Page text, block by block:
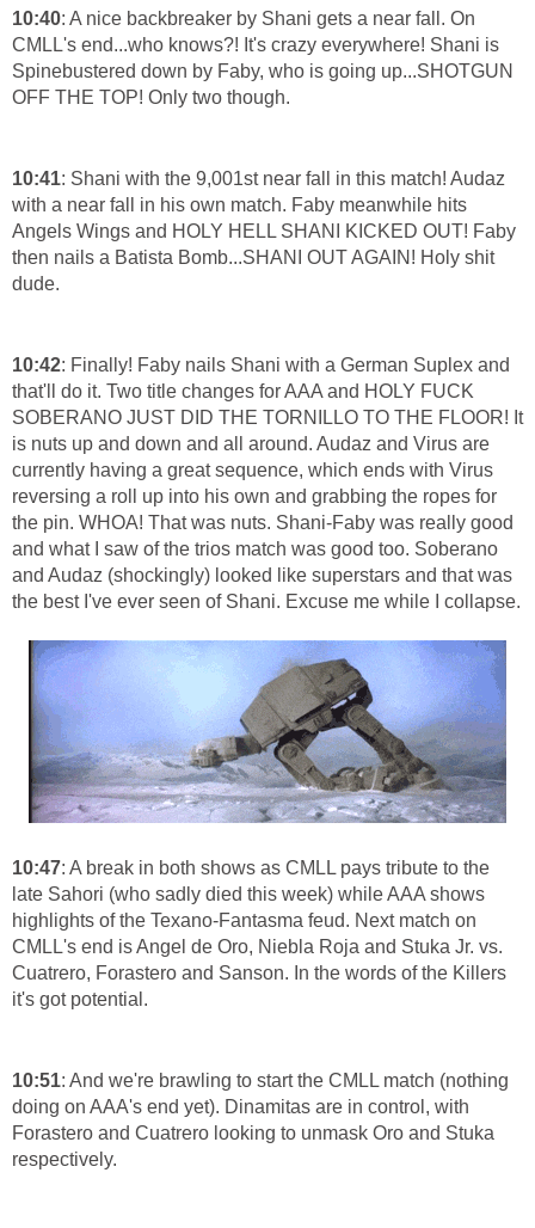
10:40: A nice backbreaker by Shani gets a near fall. On
CMLL's end...who knows?! It's crazy everywhere! Shani is
Spinebustered down by Faby, who is going up...SHOTGUN
OFF THE TOP! Only two though.
10:41: Shani with the 9,001st near fall in this match! Audaz
with a near fall in his own match. Faby meanwhile hits
Angels Wings and HOLY HELL SHANI KICKED OUT! Faby
then nails a Batista Bomb...SHANI OUT AGAIN! Holy shit
dude.
10:42: Finally! Faby nails Shani with a German Suplex and
that'll do it. Two title changes for AAA and HOLY FUCK
SOBERANO JUST DID THE TORNILLO TO THE FLOOR! It
is nuts up and down and all around. Audaz and Virus are
currently having a great sequence, which ends with Virus
reversing a roll up into his own and grabbing the ropes for
the pin. WHOA! That was nuts. Shani-Faby was really good
and what I saw of the trios match was good too. Soberano
and Audaz (shockingly) looked like superstars and that was
the best I've ever seen of Shani. Excuse me while I collapse.
10:47: A break in both shows as CMLL pays tribute to the
late Sahori (who sadly died this week) while AAA shows
highlights of the Texano-Fantasma feud. Next match on
CMLL's end is Angel de Oro, Niebla Roja and Stuka Jr. vs.
Cuatrero, Forastero and Sanson. In the words of the Killers
it's got potential.
10:51: And we're brawling to start the CMLL match (nothing
doing on AAA's end yet). Dinamitas are in control, with
Forastero and Cuatrero looking to unmask Oro and Stuka
respectively.